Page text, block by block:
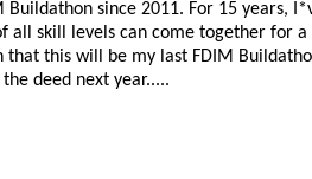
Buildathon since 2011. For 15
all skill levels can come together for
this will be my last FDIM
deed next year.....